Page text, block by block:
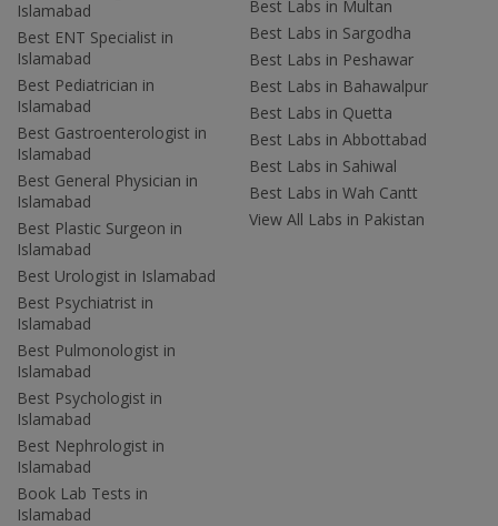
Islamabad
Best ENT Specialist in
Islamabad
Best Pediatrician in
Islamabad
Best Gastroenterologist in
Islamabad
Best General Physician in
Islamabad
Best Plastic Surgeon in
Islamabad
Best Urologist in Islamabad
Best Psychiatrist in
Islamabad
Best Pulmonologist in
Islamabad
Best Psychologist in
Islamabad
Best Nephrologist in
Islamabad
Book Lab Tests in
Islamabad
Best Labs in Multan
Best Labs in Sargodha
Best Labs in Peshawar
Best Labs in Bahawalpur
Best Labs in Quetta
Best Labs in Abbottabad
Best Labs in Sahiwal
Best Labs in Wah Cantt
View All Labs in Pakistan